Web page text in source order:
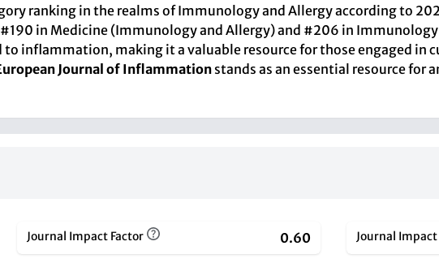
ranking in the realms of Immunology and Allergy according to
in Medicine (Immunology and Allergy) and #206 in
to inflammation, making it a valuable resource for those engaged in
Journal of Inflammationstands as an essential resource for
Journal Impact Factor 0.60 Journal